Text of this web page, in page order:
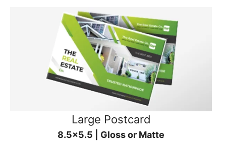
Large Postcard
8.5x5.5 | Gloss or Matte